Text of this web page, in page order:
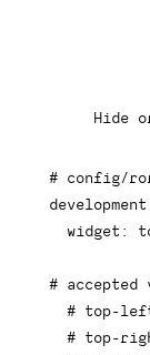
Hide
# config/
development
widget :
# accepted
# top-
# top-